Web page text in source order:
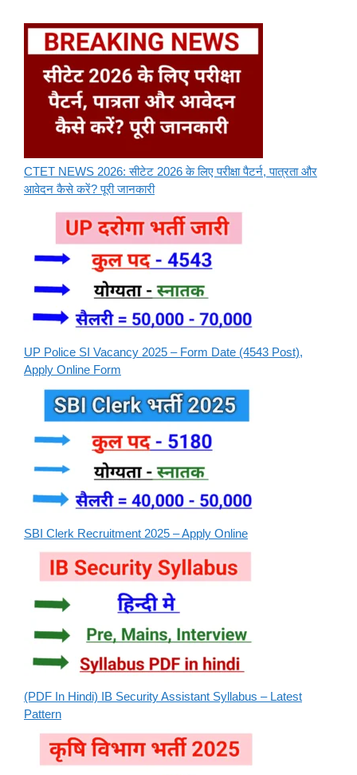
CTET NEWS 2026: सीटेट 2026 के लिए परीक्षा पैटर्न, पात्रता और
आवेदन कैसे करें? पूरी जानकारी
UP Police SI Vacancy 2025 – Form Date (4543 Post),
Apply Online Form
SBI Clerk Recruitment 2025 – Apply Online
(PDF In Hindi) IB Security Assistant Syllabus – Latest
Pattern